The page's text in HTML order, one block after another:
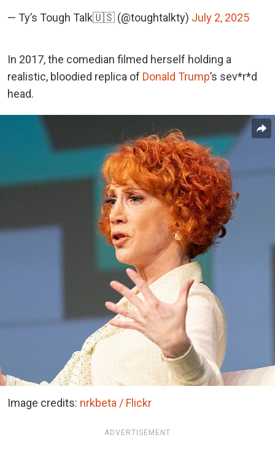
— Ty’s Tough Talk🇺🇸 (@toughtalkty) July 2, 2025
In 2017, the comedian filmed herself holding a
realistic, bloodied replica of Donald Trump’s sev*r*d
head.
Image credits: nrkbeta / Flickr
ADVERTISEMENT